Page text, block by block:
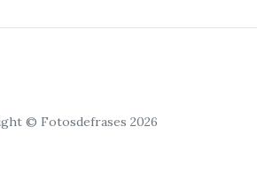
© Fotosdefrases 2026